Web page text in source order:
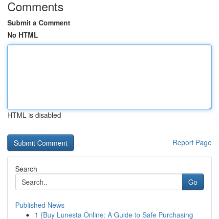
Comments
Submit a Comment
No HTML
HTML is disabled
Report Page
Search
Go
Published News
1 {Buy Lunesta Online: A Guide to Safe Purchasing